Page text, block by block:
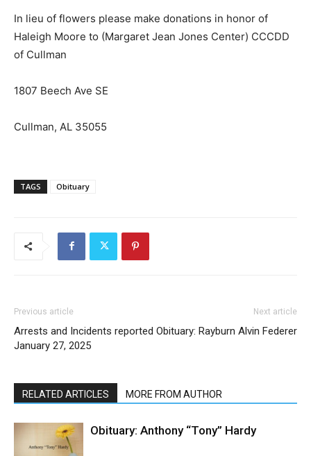
In lieu of flowers please make donations in honor of
Haleigh Moore to (Margaret Jean Jones Center) CCCDD
of Cullman
1807 Beech Ave SE
Cullman, AL 35055
TAGS Obituary
Previous article
Arrests and Incidents reported
January 27, 2025
Next article
Obituary: Rayburn Alvin Federer
RELATED ARTICLES MORE FROM AUTHOR
Obituary: Anthony “Tony” Hardy